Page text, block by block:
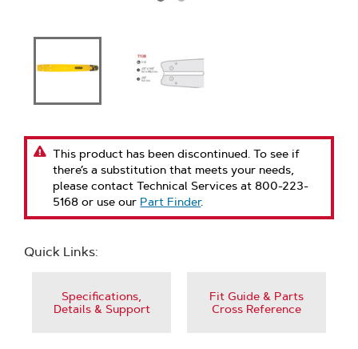
This product has been discontinued. To see if
there’s a substitution that meets your needs,
please contact Technical Services at 800-223-
5168 or use our Part Finder.
Quick Links:
Specifications,
Details & Support
Fit Guide & Parts
Cross Reference